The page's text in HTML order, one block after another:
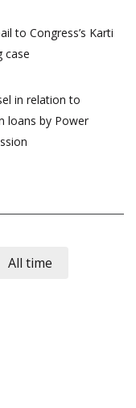
to Congress’s Karti
case
in relation to
loans by Power
All time